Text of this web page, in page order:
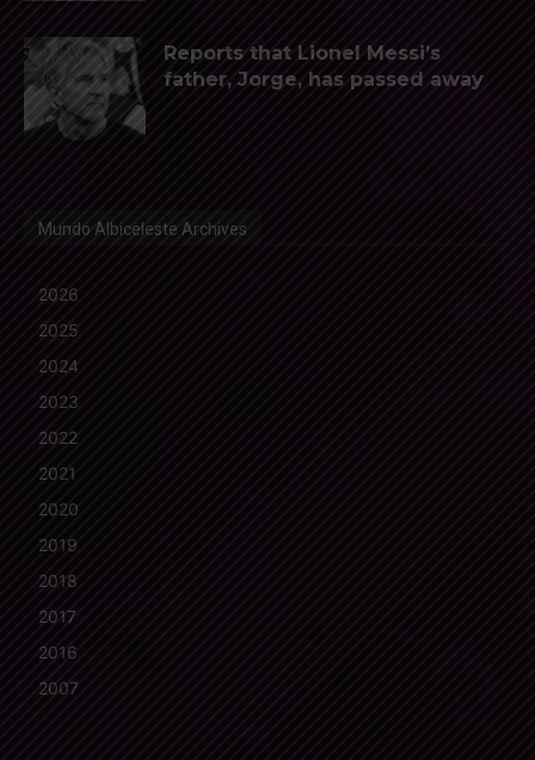
Reports that Lionel Messi’s
father, Jorge, has passed away
Mundo Albiceleste Archives
2026
2025
2024
2023
2022
2021
2020
2019
2018
2017
2016
2007